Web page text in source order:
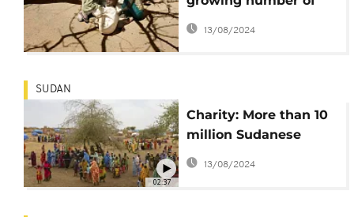
children are
13/08/2024
02:37
SUDAN
Charity: More than 10
million Sudanese
children have been in
13/08/2024